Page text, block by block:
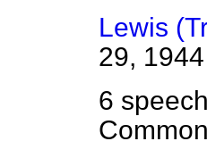
Lewis
29, 1944
6